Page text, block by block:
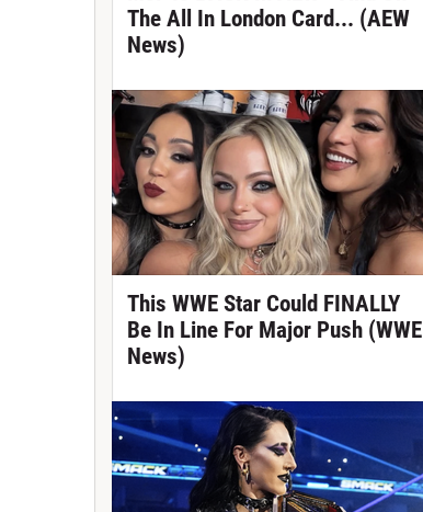
The All In London Card... (AEW
News)
This WWE Star Could FINALLY
Be In Line For Major Push (WWE
News)